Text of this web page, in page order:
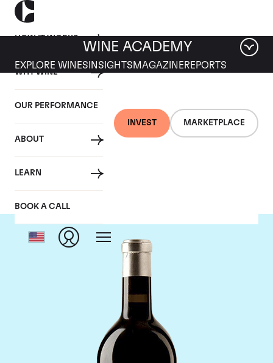
HOW IT WORKS
WHY WINE
OUR PERFORMANCE
ABOUT
LEARN
BOOK A CALL
INVEST MARKETPLACE
WINE ACADEMY
EXPLORE WINES INSIGHTS MAGAZINEREPORTS
Pingus